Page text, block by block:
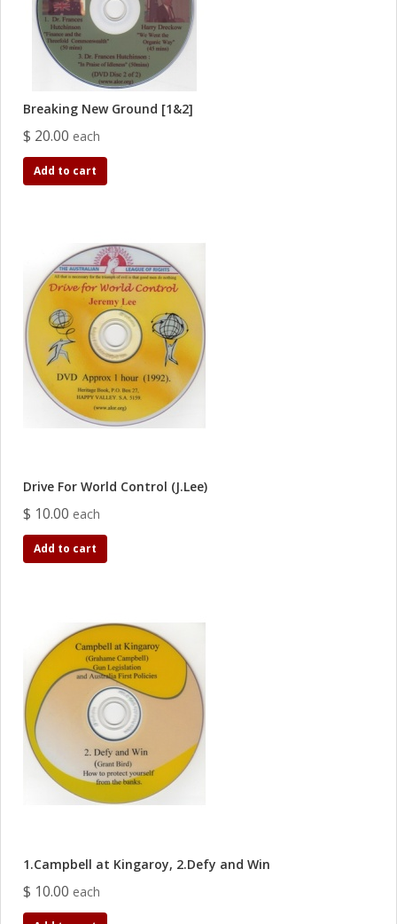
Breaking New Ground [1&2]
$ 20.00 each
Add to cart
Drive For World Control (J.Lee)
$ 10.00 each
Add to cart
1.Campbell at Kingaroy, 2.Defy and Win
$ 10.00 each